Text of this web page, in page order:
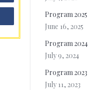
Program 2025
June 16, 2025
Program 2024
July 9, 2024
Program 2023
July 11, 2023